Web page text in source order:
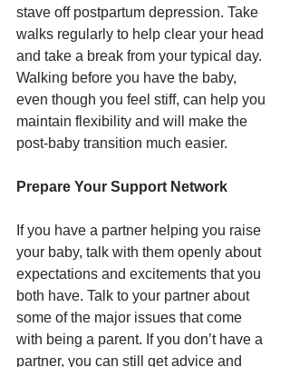
stave off postpartum depression. Take
walks regularly to help clear your head
and take a break from your typical day.
Walking before you have the baby,
even though you feel stiff, can help you
maintain flexibility and will make the
post-baby transition much easier.
Prepare Your Support Network
If you have a partner helping you raise
your baby, talk with them openly about
expectations and excitements that you
both have. Talk to your partner about
some of the major issues that come
with being a parent. If you don’t have a
partner, you can still get advice and